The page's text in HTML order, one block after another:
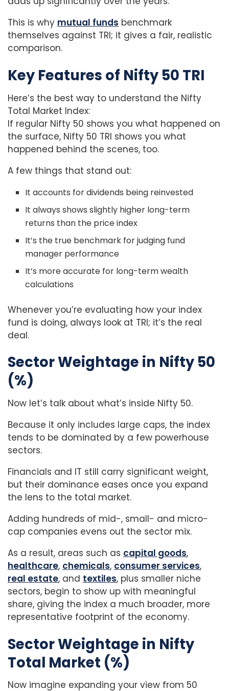
This is why mutual funds benchmark
themselves against TRI; it gives a fair, realistic
comparison.
Key Features of Nifty 50 TRI
Here’s the best way to understand the Nifty
Total Market Index:
If regular Nifty 50 shows you what happened on
the surface, Nifty 50 TRI shows you what
happened behind the scenes, too.
A few things that stand out:
It accounts for dividends being reinvested
It always shows slightly higher long-term
returns than the price index
It’s the true benchmark for judging fund
manager performance
It’s more accurate for long-term wealth
calculations
Whenever you’re evaluating how your index
fund is doing, always look at TRI; it’s the real
deal.
Sector Weightage in Nifty 50
(%)
Now let’s talk about what’s inside Nifty 50.
Because it only includes large caps, the index
tends to be dominated by a few powerhouse
sectors.
Financials and IT still carry significant weight,
but their dominance eases once you expand
the lens to the total market.
Adding hundreds of mid-, small- and micro-
cap companies evens out the sector mix.
As a result, areas such as capital goods,
healthcare, chemicals, consumer services,
real estate, and textiles, plus smaller niche
sectors, begin to show up with meaningful
share, giving the index a much broader, more
representative footprint of the economy.
Sector Weightage in Nifty
Total Market (%)
Now imagine expanding your view from 50